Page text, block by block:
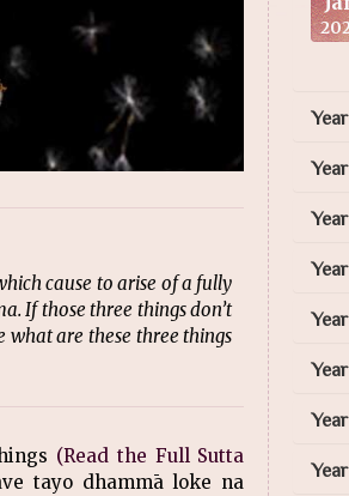
cause to arise of a fully
If those three things don’t
what are these three things
(Read the Full Sutta
tayo dhammā loke na